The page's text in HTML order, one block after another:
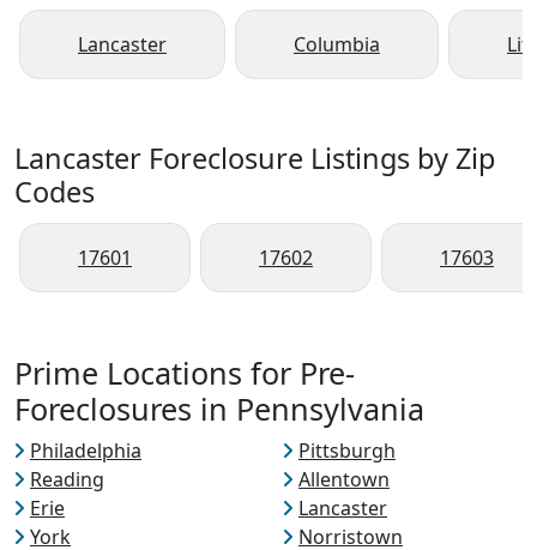
Lancaster Columbia
Lancaster Foreclosure Listings by Zip
Codes
17601 17602 17603
Prime Locations for Pre-
Foreclosures in Pennsylvania
Philadelphia
Pittsburgh
Reading
Allentown
Erie
Lancaster
York
Norristown